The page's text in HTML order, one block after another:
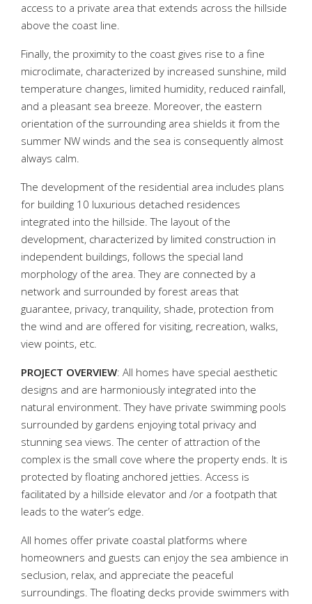
access to a private area that extends across the hillside
above the coast line.
Finally, the proximity to the coast gives rise to a fine
microclimate, characterized by increased sunshine, mild
temperature changes, limited humidity, reduced rainfall,
and a pleasant sea breeze. Moreover, the eastern
orientation of the surrounding area shields it from the
summer NW winds and the sea is consequently almost
always calm.
The development of the residential area includes plans
for building 10 luxurious detached residences
integrated into the hillside. The layout of the
development, characterized by limited construction in
independent buildings, follows the special land
morphology of the area. They are connected by a
network and surrounded by forest areas that
guarantee, privacy, tranquility, shade, protection from
the wind and are offered for visiting, recreation, walks,
view points, etc.
PROJECT OVERVIEW: All homes have special aesthetic
designs and are harmoniously integrated into the
natural environment. They have private swimming pools
surrounded by gardens enjoying total privacy and
stunning sea views. The center of attraction of the
complex is the small cove where the property ends. It is
protected by floating anchored jetties. Access is
facilitated by a hillside elevator and /or a footpath that
leads to the water’s edge.
All homes offer private coastal platforms where
homeowners and guests can enjoy the sea ambience in
seclusion, relax, and appreciate the peaceful
surroundings. The floating decks provide swimmers with